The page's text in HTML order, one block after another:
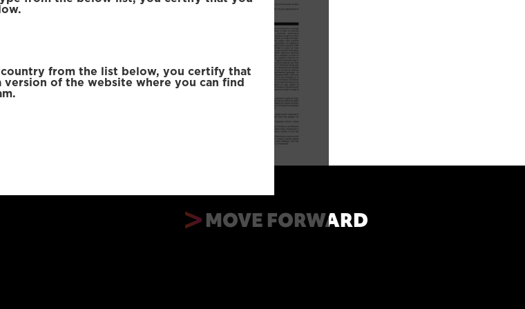
from the list below, you certify that
of the website where you can find
MOVE FORWARD